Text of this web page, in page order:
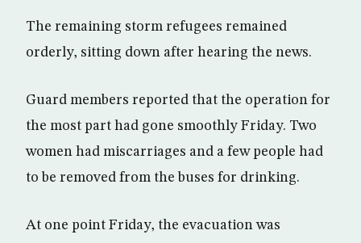
The remaining storm refugees remained
orderly, sitting down after hearing the news.
Guard members reported that the operation for
the most part had gone smoothly Friday. Two
women had miscarriages and a few people had
to be removed from the buses for drinking.
At one point Friday, the evacuation was